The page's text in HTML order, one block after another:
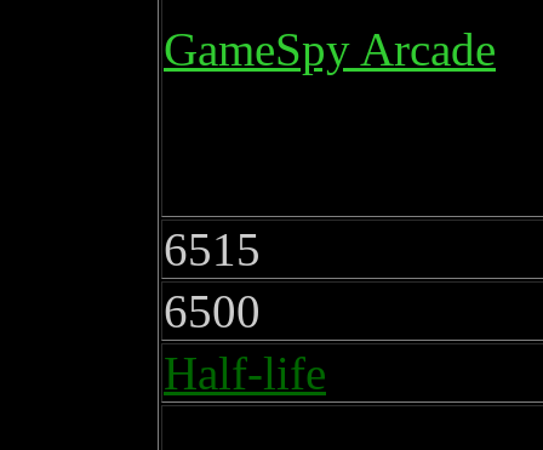
GameSpy Arcade
6515
6500
Half-life